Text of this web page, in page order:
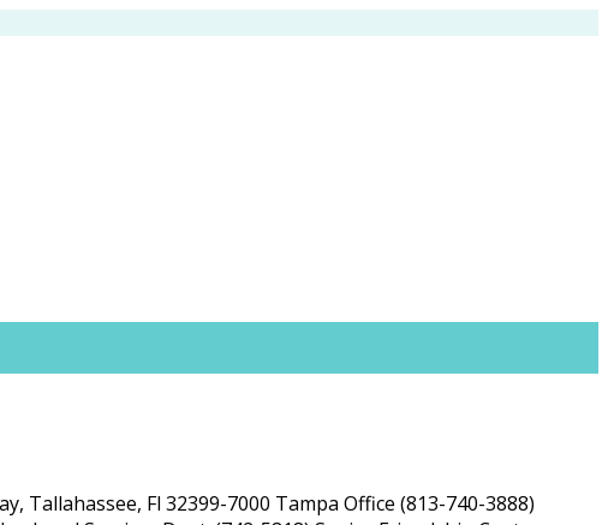
Tallahassee, Fl 32399-7000 Tampa Office (813-740-3888)